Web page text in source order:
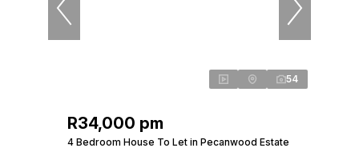
54
R34,000 pm
4 Bedroom House To Let in Pecanwood Estate